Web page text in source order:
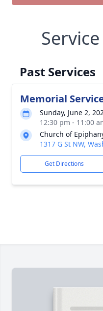
Past Services
Memorial
Sunday, June 2,
12:30 pm - 11:00
Church of
1317 G St NW,
Get Directions